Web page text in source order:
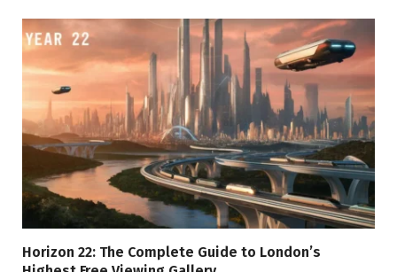
Horizon 22: The Complete Guide to London’s